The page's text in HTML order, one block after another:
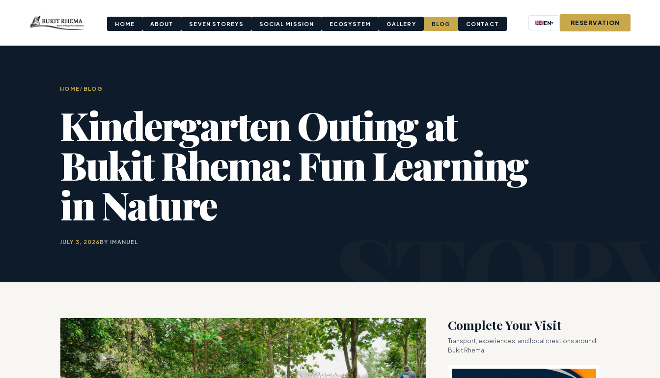
HOME ABOUT SEVEN STOREYS SOCIAL MISSION ECOSYSTEM GALLERY BLOG CONTACT EN▾ RESERVATION
HOME/ BLOG
Kindergarten Outing at
Bukit Rhema: Fun Learning
in Nature
JULY 3, 2026BY IMANUEL
Complete Your Visit
Transport, experiences, and local creations around
Bukit Rhema.